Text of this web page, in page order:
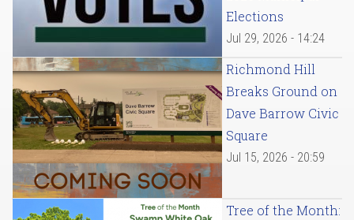
Elections
Jul 29, 2026 - 14:24
Richmond Hill
Breaks Ground on
Dave Barrow Civic
Square
Jul 15, 2026 - 20:59
Tree of the Month: